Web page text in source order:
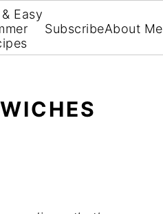
Easy
SubscribeAbout Me